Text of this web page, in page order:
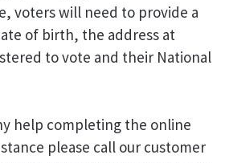
voters will need to provide a
of birth, the address at
to vote and their National
help completing the online
please call our customer